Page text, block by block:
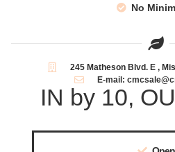
No
245 Matheson Blvd. E ,
E-mail:
IN by 10,